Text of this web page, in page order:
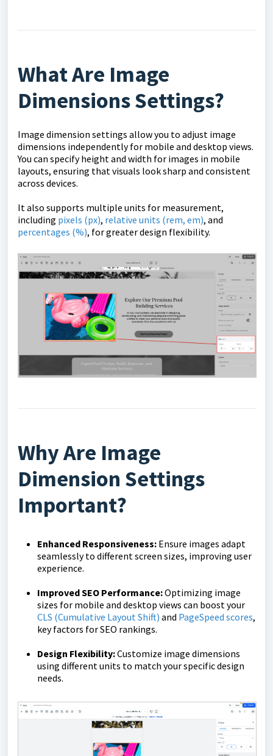
What Are Image
Dimensions Settings?
Image dimension settings allow you to adjust image
dimensions independently for mobile and desktop views.
You can specify height and width for images in mobile
layouts, ensuring that visuals look sharp and consistent
across devices.
It also supports multiple units for measurement,
including pixels (px), relative units (rem, em), and
percentages (%), for greater design flexibility.
Why Are Image
Dimension Settings
Important?
Enhanced Responsiveness: Ensure images adapt
seamlessly to different screen sizes, improving user
experience.
Improved SEO Performance:Optimizing image
sizes for mobile and desktop views can boost your
CLS (Cumulative Layout Shift) and PageSpeed scores,
key factors for SEO rankings.
Design Flexibility:Customize image dimensions
using different units to match your specific design
needs.